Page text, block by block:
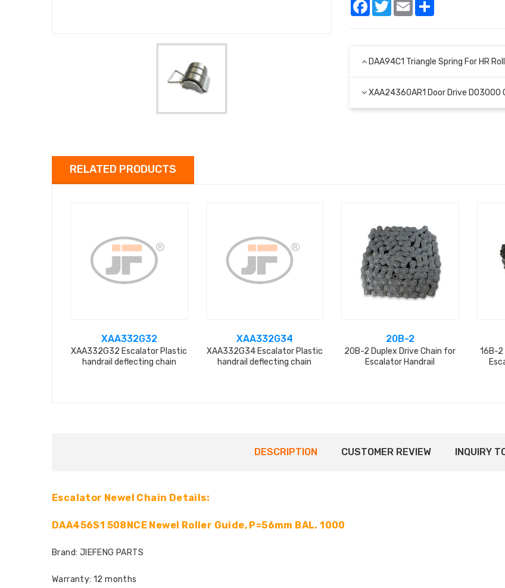
DAA94C1 Triangle Spring For HR
XAA24360AR1 Door Drive DO3000
RELATED PRODUCTS
XAA332G32
XAA332G32 Escalator Plastic
handrail deflecting chain
XAA332G34
XAA332G34 Escalator Plastic
handrail deflecting chain
20B-2
20B-2 Duplex Drive Chain for
Escalator Handrail
16B-2
DESCRIPTION CUSTOMER REVIEW INQUIRY
Escalator Newel Chain Details:
DAA456S1 508NCE Newel Roller Guide, P=56mm BAL. 1000
Brand: JIEFENG PARTS
Warranty: 12 months